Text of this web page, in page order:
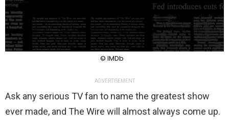
© IMDb
ADVERTISEMENT
Ask any serious TV fan to name the greatest show
ever made, and The Wire will almost always come up.